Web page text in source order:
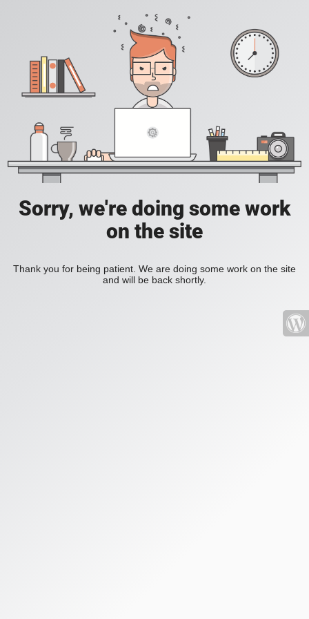
Sorry, we're doing some work
on the site
Thank you for being patient. We are doing some work on the site
and will be back shortly.